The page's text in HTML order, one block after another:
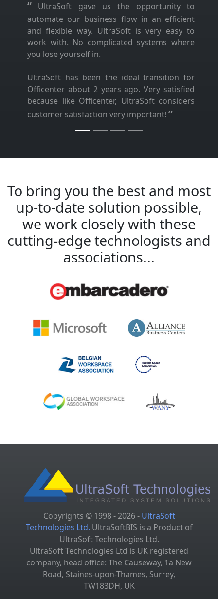
“ UltraSoft gave us the opportunity to
automate our business flow in an efficient
and flexible way. UltraSoft is very easy to
work with. No complicated systems where
you lose yourself in.
UltraSoft has been the ideal transition for
Officenter about 2 years ago. Very satisfied
because like Officenter, UltraSoft considers
customer satisfaction very important! ”
To bring you the best and most
up-to-date solution possible,
we work closely with these
cutting-edge technologists and
associations...
Copyrights © 1998 - 2026 - UltraSoft
Technologies Ltd. UltraSoftBIS is a Product of
UltraSoft Technologies Ltd.
UltraSoft Technologies Ltd is UK registered
company, head office: The Causeway, 1a New
Road, Staines-upon-Thames, Surrey,
TW183DH, UK